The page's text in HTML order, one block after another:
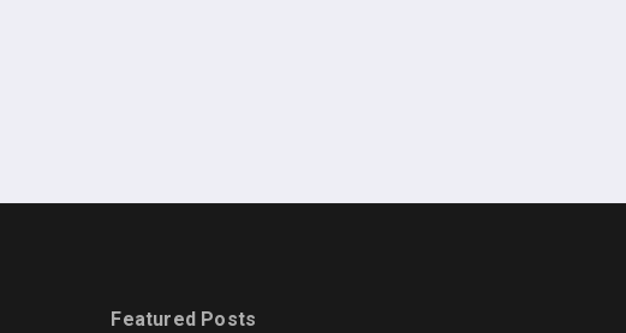
Featured Posts